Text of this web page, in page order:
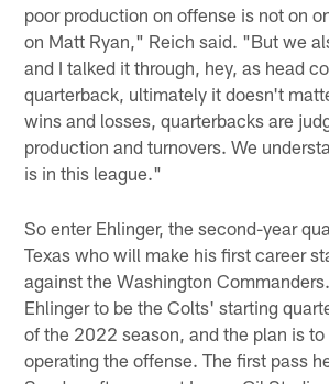
poor production on offense is not on
on Matt Ryan," Reich said. "But we
and I talked it through, hey, as head
quarterback, ultimately it doesn't
wins and losses, quarterbacks are
production and turnovers. We
is in this league."
So enter Ehlinger, the second-year
Texas who will make his first career
against the Washington
Ehlinger to be the Colts' starting
of the 2022 season, and the plan is
operating the offense. The first pass